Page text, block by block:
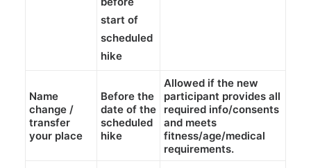
start of
scheduled
hike
Name
change /
transfer
your place
Before the
date of the
scheduled
hike
Allowed if the new
participant provides all
required info/consents
and meets
fitness/age/medical
requirements.